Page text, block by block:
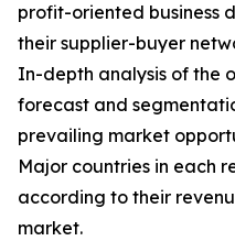
profit-oriented business
their supplier-buyer
In-depth analysis of the
forecast and
prevailing market
Major countries in each
according to their
market.